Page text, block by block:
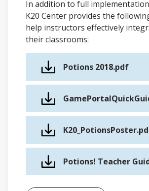
In addition to full
K20 Center provides the
help instructors effectively
their classrooms:
Potions 2018.pdf
Potions! Teacher